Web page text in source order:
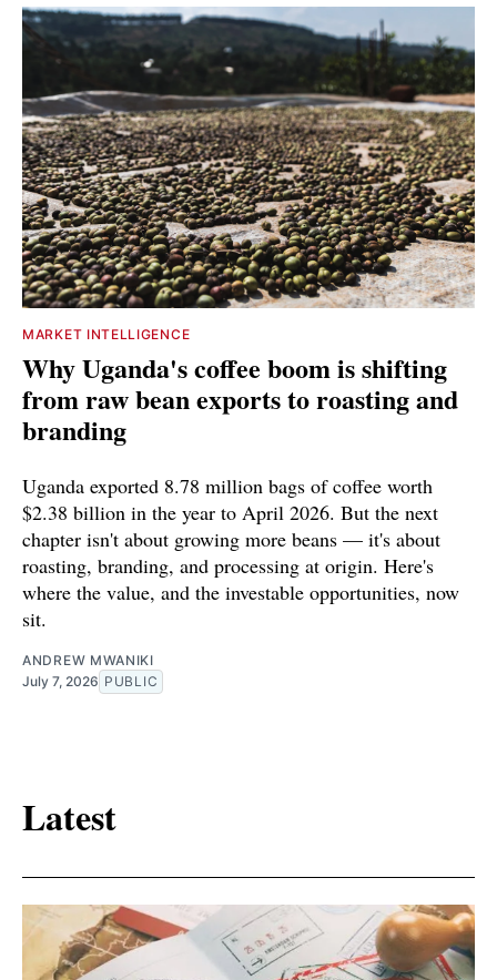
MARKET INTELLIGENCE
Why Uganda's coffee boom is shifting
from raw bean exports to roasting and
branding
Uganda exported 8.78 million bags of coffee worth
$2.38 billion in the year to April 2026. But the next
chapter isn't about growing more beans — it's about
roasting, branding, and processing at origin. Here's
where the value, and the investable opportunities, now
sit.
ANDREW MWANIKI
July 7, 2026 PUBLIC
Latest